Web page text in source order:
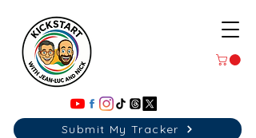
Submit My Tracker